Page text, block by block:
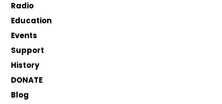
Radio
Education
Events
Support
History
DONATE
Blog